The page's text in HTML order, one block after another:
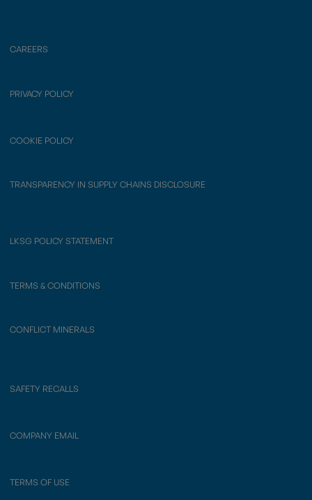
CAREERS
PRIVACY POLICY
COOKIE POLICY
TRANSPARENCY IN SUPPLY CHAINS DISCLOSURE
LKSG POLICY STATEMENT
TERMS & CONDITIONS
CONFLICT MINERALS
SAFETY RECALLS
COMPANY EMAIL
TERMS OF USE